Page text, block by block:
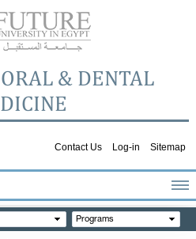
& DENTAL
Contact Us Log-in Sitemap
Programs